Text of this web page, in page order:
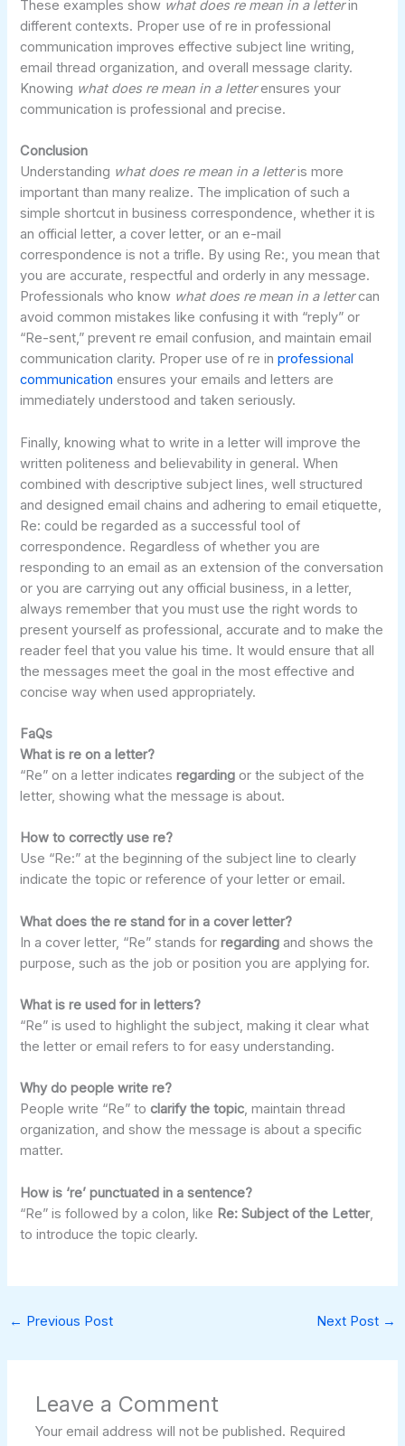
These examples show what does re mean in a letterin
different contexts. Proper use of re in professional
communication improves effective subject line writing,
email thread organization, and overall message clarity.
Knowing what does re mean in a letterensures your
communication is professional and precise.
Conclusion
Understanding what does re mean in a letteris more
important than many realize. The implication of such a
simple shortcut in business correspondence, whether it is
an official letter, a cover letter, or an e-mail
correspondence is not a trifle. By using Re:, you mean that
you are accurate, respectful and orderly in any message.
Professionals who know what does re mean in a lettercan
avoid common mistakes like confusing it with “reply” or
“Re-sent,” prevent re email confusion, and maintain email
communication clarity. Proper use of re inprofessional
communication ensures your emails and letters are
immediately understood and taken seriously.
Finally, knowing what to write in a letter will improve the
written politeness and believability in general. When
combined with descriptive subject lines, well structured
and designed email chains and adhering to email etiquette,
Re: could be regarded as a successful tool of
correspondence. Regardless of whether you are
responding to an email as an extension of the conversation
or you are carrying out any official business, in a letter,
always remember that you must use the right words to
present yourself as professional, accurate and to make the
reader feel that you value his time. It would ensure that all
the messages meet the goal in the most effective and
concise way when used appropriately.
FaQs
What is re on a letter?
“Re” on a letter indicatesregarding or the subject of the
letter, showing what the message is about.
How to correctly use re?
Use “Re:” at the beginning of the subject line to clearly
indicate the topic or reference of your letter or email.
What does the re stand for in a cover letter?
In a cover letter, “Re” stands forregarding and shows the
purpose, such as the job or position you are applying for.
What is re used for in letters?
“Re” is used to highlight the subject, making it clear what
the letter or email refers to for easy understanding.
Why do people write re?
People write “Re” toclarify the topic, maintain thread
organization, and show the message is about a specific
matter.
How is ‘re’ punctuated in a sentence?
“Re” is followed by a colon, like Re: Subject of the Letter,
to introduce the topic clearly.
← Previous Post Next Post →
Leave a Comment
Your email address will not be published. Required